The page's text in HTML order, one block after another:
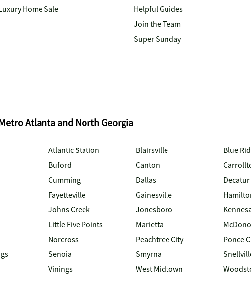
Home Sale
Helpful Guides
Join the Team
Super Sunday
Atlanta and North Georgia
Atlantic Station Blairsville Blue
Buford Canton
Cumming Dallas Decatur
Fayetteville Gainesville
Johns Creek Jonesboro
Little Five Points Marietta
Norcross Peachtree City Ponce
Senoia Smyrna
Vinings West Midtown